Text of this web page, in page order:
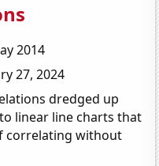
2014
27, 2024
dredged up
linear line charts that
correlating without